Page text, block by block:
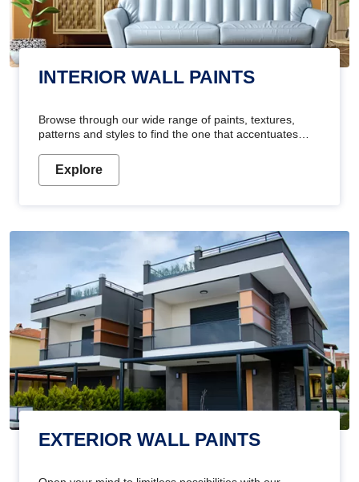
INTERIOR WALL PAINTS
Browse through our wide range of paints, textures,
patterns and styles to find the one that accentuates
Explore
EXTERIOR WALL PAINTS